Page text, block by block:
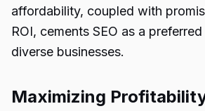
affordability, coupled with
ROI, cements SEO as a
diverse businesses.
Maximizing